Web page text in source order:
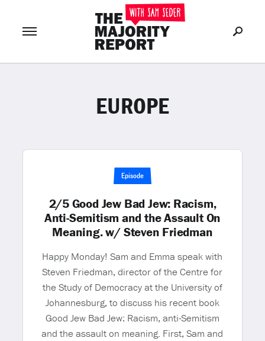
LOG IN or Join Now
EUROPE
Episode
2/5 Good Jew Bad Jew: Racism,
Anti-Semitism and the Assault On
Meaning. w/ Steven Friedman
Happy Monday! Sam and Emma speak with
Steven Friedman, director of the Centre for
the Study of Democracy at the University of
Johannesburg, to discuss his recent book
Good Jew Bad Jew: Racism, anti-Semitism
and the assault on meaning. First, Sam and